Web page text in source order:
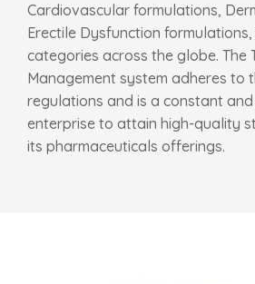
Cardiovascular formulations,
Erectile Dysfunction
categories across the globe. The
Management system adheres to
regulations and is a constant
enterprise to attain high-quality
its pharmaceuticals offerings.